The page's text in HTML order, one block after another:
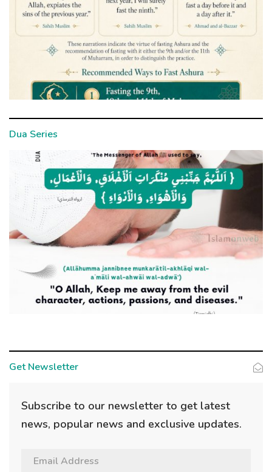
Dua Series
Get Newsletter
Subscribe to our newsletter to get latest
news, popular news and exclusive updates.